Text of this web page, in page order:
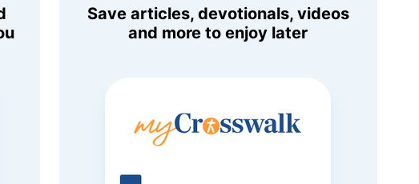
Save articles, devotionals, videos
and more to enjoy later